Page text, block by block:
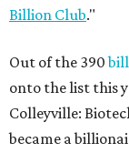
Billion Club."
Out of the 390
onto the list this
Colleyville:
became a